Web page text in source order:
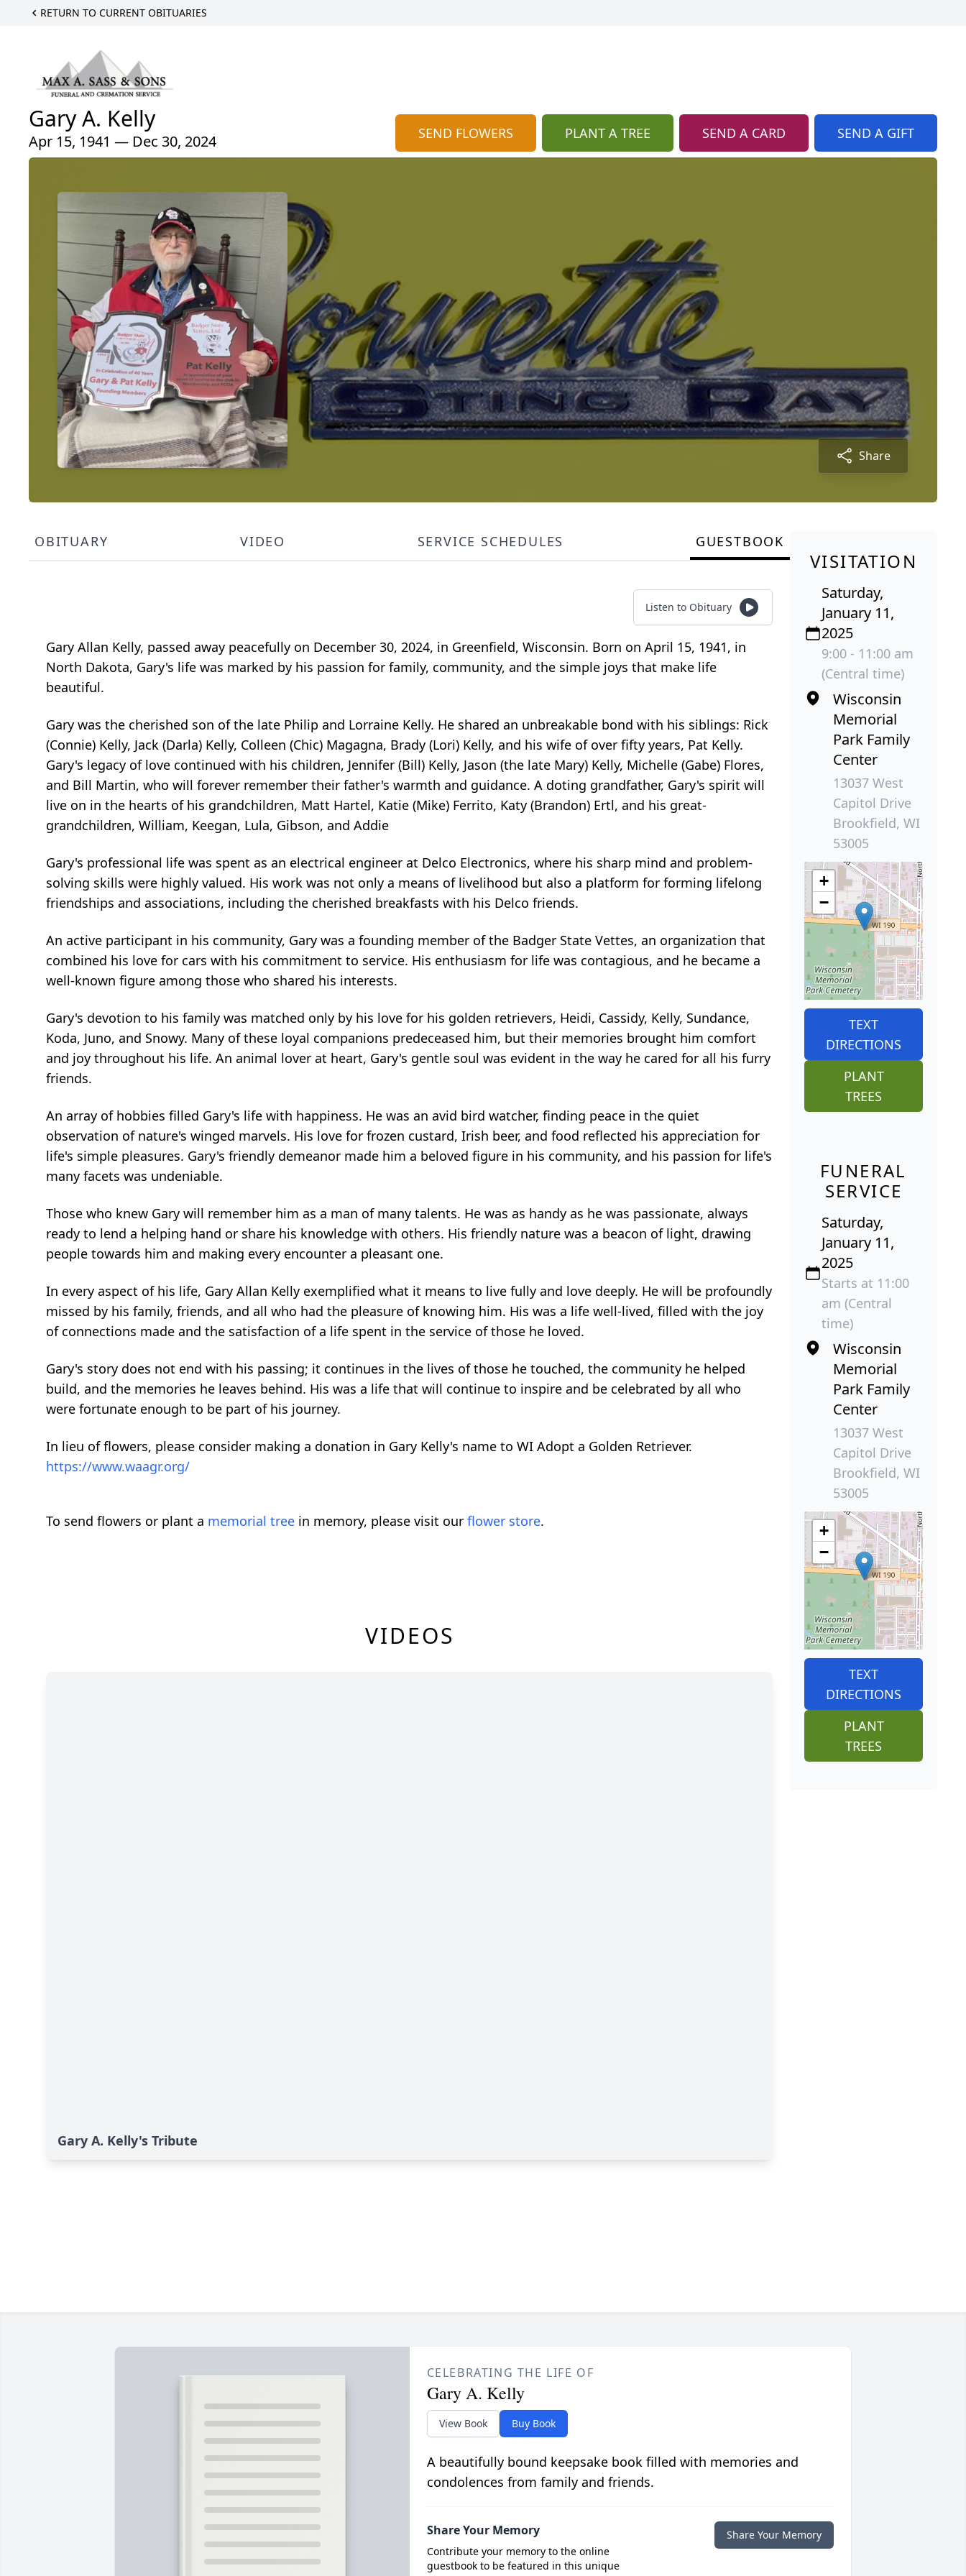
RETURN TO CURRENT OBITUARIES
Gary A. Kelly
Apr 15, 1941 — Dec 30, 2024 SEND FLOWERS PLANT A TREE SEND A CARD SEND A GIFT
Share
OBITUARY VIDEO SERVICE SCHEDULES GUESTBOOK
Listen to Obituary
Gary Allan Kelly, passed away peacefully on December 30, 2024, in Greenfield, Wisconsin. Born on April 15, 1941, in
North Dakota, Gary's life was marked by his passion for family, community, and the simple joys that make life
beautiful.
Gary was the cherished son of the late Philip and Lorraine Kelly. He shared an unbreakable bond with his siblings: Rick
(Connie) Kelly, Jack (Darla) Kelly, Colleen (Chic) Magagna, Brady (Lori) Kelly, and his wife of over fifty years, Pat Kelly.
Gary's legacy of love continued with his children, Jennifer (Bill) Kelly, Jason (the late Mary) Kelly, Michelle (Gabe) Flores,
and Bill Martin, who will forever remember their father's warmth and guidance. A doting grandfather, Gary's spirit will
live on in the hearts of his grandchildren, Matt Hartel, Katie (Mike) Ferrito, Katy (Brandon) Ertl, and his great-
grandchildren, William, Keegan, Lula, Gibson, and Addie
Gary's professional life was spent as an electrical engineer at Delco Electronics, where his sharp mind and problem-
solving skills were highly valued. His work was not only a means of livelihood but also a platform for forming lifelong
friendships and associations, including the cherished breakfasts with his Delco friends.
An active participant in his community, Gary was a founding member of the Badger State Vettes, an organization that
combined his love for cars with his commitment to service. His enthusiasm for life was contagious, and he became a
well-known figure among those who shared his interests.
Gary's devotion to his family was matched only by his love for his golden retrievers, Heidi, Cassidy, Kelly, Sundance,
Koda, Juno, and Snowy. Many of these loyal companions predeceased him, but their memories brought him comfort
and joy throughout his life. An animal lover at heart, Gary's gentle soul was evident in the way he cared for all his furry
friends.
An array of hobbies filled Gary's life with happiness. He was an avid bird watcher, finding peace in the quiet
observation of nature's winged marvels. His love for frozen custard, Irish beer, and food reflected his appreciation for
life's simple pleasures. Gary's friendly demeanor made him a beloved figure in his community, and his passion for life's
many facets was undeniable.
Those who knew Gary will remember him as a man of many talents. He was as handy as he was passionate, always
ready to lend a helping hand or share his knowledge with others. His friendly nature was a beacon of light, drawing
people towards him and making every encounter a pleasant one.
In every aspect of his life, Gary Allan Kelly exemplified what it means to live fully and love deeply. He will be profoundly
missed by his family, friends, and all who had the pleasure of knowing him. His was a life well-lived, filled with the joy
of connections made and the satisfaction of a life spent in the service of those he loved.
Gary's story does not end with his passing; it continues in the lives of those he touched, the community he helped
build, and the memories he leaves behind. His was a life that will continue to inspire and be celebrated by all who
were fortunate enough to be part of his journey.
In lieu of flowers, please consider making a donation in Gary Kelly's name to WI Adopt a Golden Retriever.
https://www.waagr.org/
To send flowers or plant a memorial tree in memory, please visit our flower store.
VIDEOS
Gary A. Kelly's Tribute
VISITATION
Saturday,
January 11,
2025
9:00 - 11:00 am
(Central time)
Wisconsin
Memorial
Park Family
Center
13037 West
Capitol Drive
Brookfield, WI
53005
+
−
TEXT
DIRECTIONS
PLANT
TREES
FUNERAL
SERVICE
Saturday,
January 11,
2025
Starts at 11:00
am (Central
time)
Wisconsin
Memorial
Park Family
Center
13037 West
Capitol Drive
Brookfield, WI
53005
+
−
TEXT
DIRECTIONS
PLANT
TREES
CELEBRATING THE LIFE OF
Gary A. Kelly
View Book Buy Book
A beautifully bound keepsake book filled with memories and
condolences from family and friends.
Share Your Memory
Contribute your memory to the online
guestbook to be featured in this unique
Share Your Memory